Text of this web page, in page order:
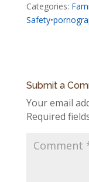
Categories:
Safety•
Submit a
Your email
Required